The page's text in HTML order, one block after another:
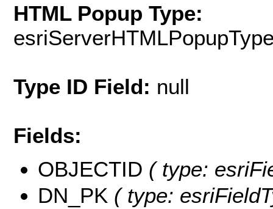
HTML Popup Type:
Type ID Field: null
Fields:
OBJECTID ( type:
DN_PK ( type: